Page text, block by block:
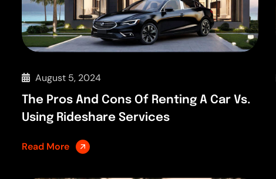
August 5, 2024
The Pros And Cons Of Renting A Car Vs.
Using Rideshare Services
Read More